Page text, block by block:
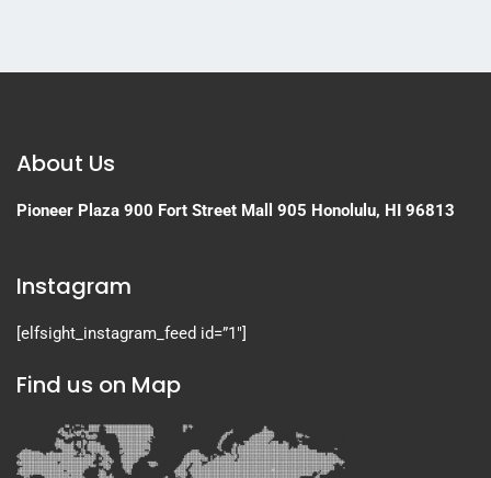
About Us
Pioneer Plaza 900 Fort Street Mall 905 Honolulu, HI 96813
Instagram
[elfsight_instagram_feed id=”1″]
Find us on Map